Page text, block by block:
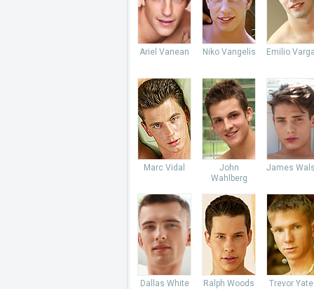
Ariel Vanean Niko Vangelis Emilio
Marc Vidal
John
Wahlberg
James
Dallas White Ralph Woods Trevor